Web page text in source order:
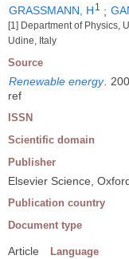
GRASSMANN, H 1 ;
[1] Department of Physics,
Udine, Italy
Source
Renewable energy.
ref
ISSN
Scientific domain
Publisher
Elsevier Science,
Publication country
Document type
Article Language